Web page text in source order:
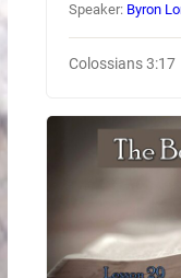
Speaker: Byron
Colossians 3:17